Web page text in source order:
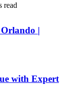
|
with Expert
read